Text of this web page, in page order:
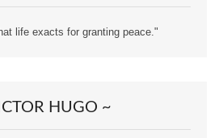
life exacts for granting peace."
HUGO ~